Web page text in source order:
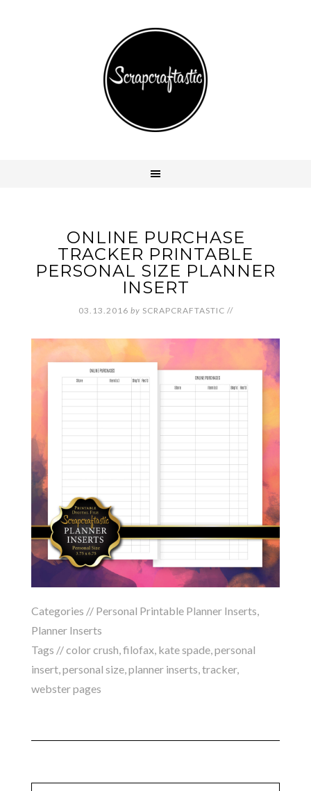
ONLINE PURCHASE
TRACKER PRINTABLE
PERSONAL SIZE PLANNER
INSERT
03.13.2016 by SCRAPCRAFTASTIC //
Categories // Personal Printable Planner Inserts,
Planner Inserts
Tags //color crush,filofax, kate spade,personal
insert,personal size,planner inserts,tracker,
webster pages